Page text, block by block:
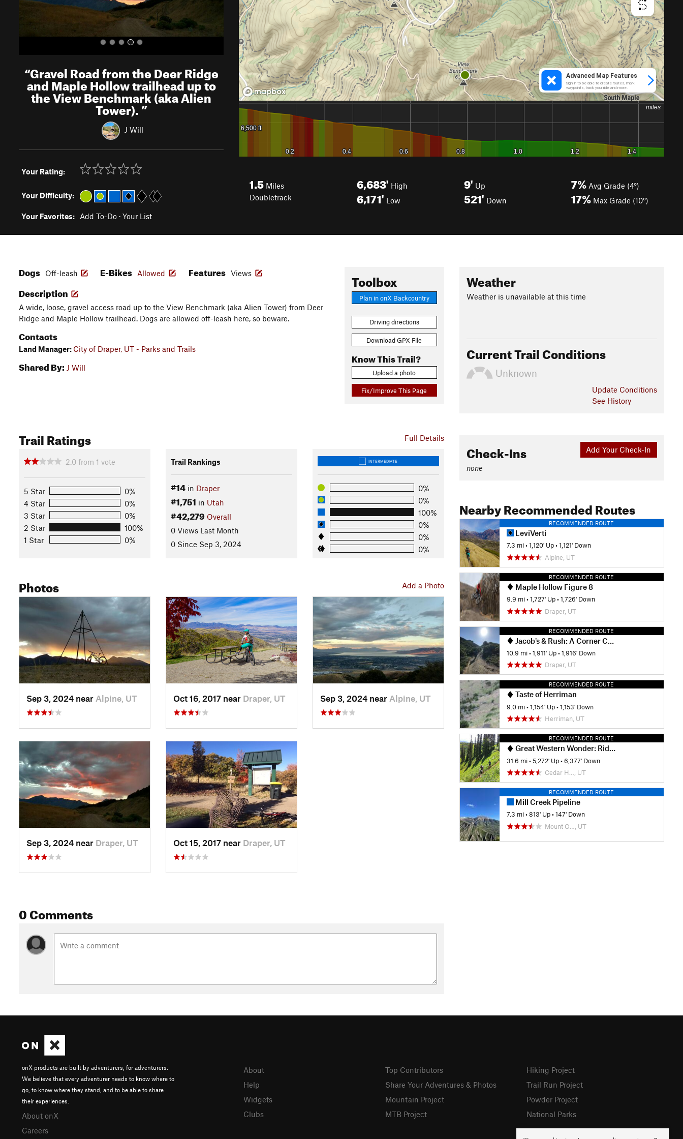
“Gravel Road from the Deer Ridge
and Maple Hollow trailhead up to
the View Benchmark (aka Alien
Tower).”
J Will
Your Rating:
Your Difficulty:
Your Favorites: Add To-Do · Your List
1.5 Miles
Doubletrack
6,683' High
6,171' Low
9' Up
521' Down
7% Avg Grade (4°)
17% Max Grade (10°)
Toolbox
Plan in onX Backcountry
Driving directions
Download GPX File
Know This Trail?
Upload a photo
Fix/Improve This Page
Dogs Off-leash E-Bikes Allowed Features Views
Description
A wide, loose, gravel access road up to the View Benchmark (aka Alien Tower) from Deer
Ridge and Maple Hollow trailhead. Dogs are allowed off-leash here, so beware.
Contacts
Land Manager: City of Draper, UT - Parks and Trails
Shared By: J Will
Full Details
Trail Ratings
2.0 from 1 vote
5 Star
0%
4 Star
0%
3 Star
0%
2 Star
100%
1 Star
0%
Trail Rankings
#14in Draper
#1,751 in Utah
#42,279 Overall
0 Views Last Month
0 Since Sep 3, 2024
INTERMEDIATE
0%
0%
100%
0%
0%
0%
Add a Photo
Photos
Sep 3, 2024 near Alpine, UT Oct 16, 2017 near Draper, UT Sep 3, 2024 near Alpine, UT
Sep 3, 2024 near Draper, UT Oct 15, 2017 near Draper, UT
0 Comments
Weather
Weather is unavailable at this time
Current Trail Conditions
Unknown
Update Conditions
See History
Add Your Check-In
Check-Ins
none
Nearby Recommended Routes
RECOMMENDED ROUTE
LeviVerti
7.3 mi •1,120' Up •1,121' Down
Alpine, UT
RECOMMENDED ROUTE
Maple Hollow Figure 8
9.9 mi •1,727' Up •1,726' Down
Draper, UT
RECOMMENDED ROUTE
Jacob's & Rush: A Corner Canyon DH Classic
10.9 mi •1,911' Up •1,916' Down
Draper, UT
RECOMMENDED ROUTE
Taste of Herriman
9.0 mi •1,154' Up •1,153' Down
Herriman, UT
RECOMMENDED ROUTE
Great Western Wonder: Ridge 157 to Park City
31.6 mi •5,272' Up •6,377' Down
Cedar H…, UT
RECOMMENDED ROUTE
Mill Creek Pipeline
7.3 mi •813' Up •147' Down
Mount O…, UT
onX products are built by adventurers, for adventurers.
We believe that every adventurer needs to know where to
go, to know where they stand, and to be able to share
their experiences.
About onX
Careers
About
Help
Widgets
Clubs
Top Contributors
Share Your Adventures & Photos
Mountain Project
MTB Project
Hiking Project
Trail Run Project
Powder Project
National Parks